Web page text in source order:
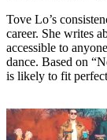
Tove Lo’s
career. She writes
accessible to
dance. Based on
is likely to fit